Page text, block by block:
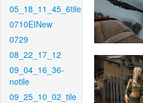
05_18_11_45_6tile
0710EINew
0729
08_22_17_12
09_04_16_36-
notile
09_25_10_02_tile